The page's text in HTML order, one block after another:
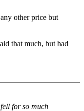
other price but
that much, but had
for so much